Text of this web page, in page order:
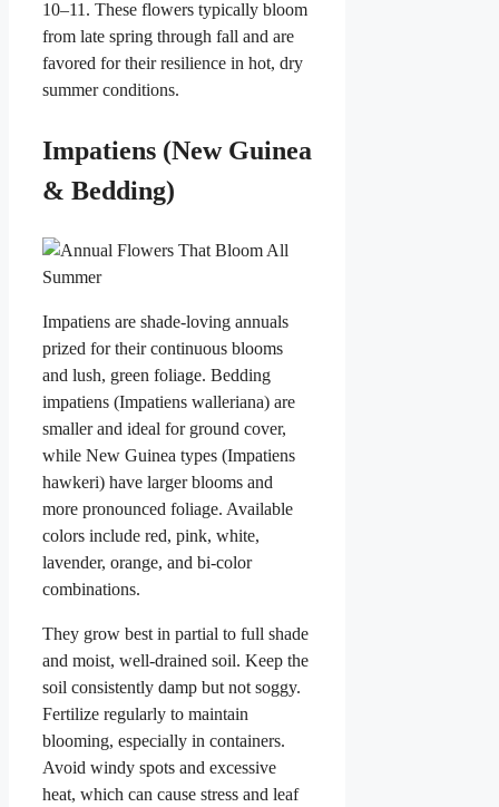
10–11. These flowers typically bloom
from late spring through fall and are
favored for their resilience in hot, dry
summer conditions.
Impatiens (New Guinea
& Bedding)
Impatiens are shade-loving annuals
prized for their continuous blooms
and lush, green foliage. Bedding
impatiens (Impatiens walleriana) are
smaller and ideal for ground cover,
while New Guinea types (Impatiens
hawkeri) have larger blooms and
more pronounced foliage. Available
colors include red, pink, white,
lavender, orange, and bi-color
combinations.
They grow best in partial to full shade
and moist, well-drained soil. Keep the
soil consistently damp but not soggy.
Fertilize regularly to maintain
blooming, especially in containers.
Avoid windy spots and excessive
heat, which can cause stress and leaf